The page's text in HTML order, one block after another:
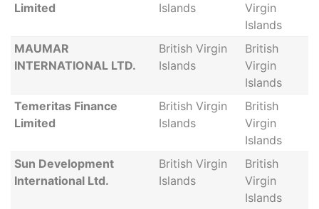
Limited
Islands
Virgin
Islands
MAUMAR
INTERNATIONAL LTD.
British Virgin
Islands
British
Virgin
Islands
Temeritas Finance
Limited
British Virgin
Islands
British
Virgin
Islands
Sun Development
International Ltd.
British Virgin
Islands
British
Virgin
Islands